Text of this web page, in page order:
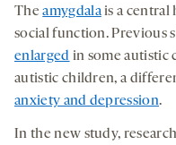
Theamygdalais a central
social function. Previous
enlarged in some autistic
autistic children, a
anxiety and depression.
In the new study,